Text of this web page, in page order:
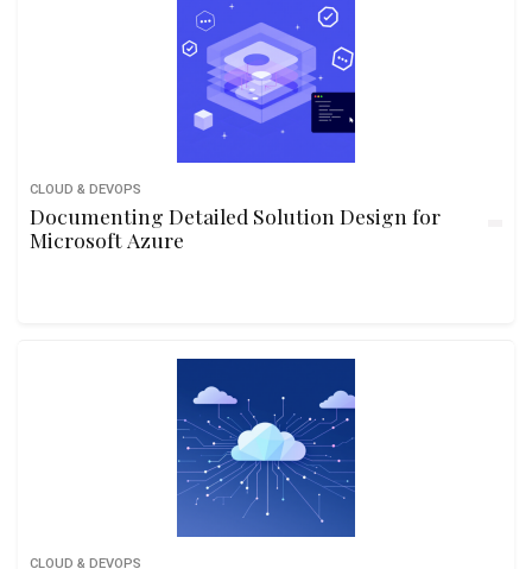
CLOUD & DEVOPS
Documenting Detailed Solution Design for
Microsoft Azure
CLOUD & DEVOPS